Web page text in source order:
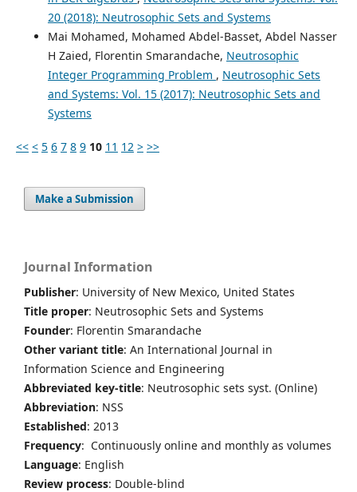
20 (2018): Neutrosophic Sets and Systems
Mai Mohamed, Mohamed Abdel-Basset, Abdel Nasser
H Zaied, Florentin Smarandache, Neutrosophic
Integer Programming Problem , Neutrosophic Sets
and Systems: Vol. 15 (2017): Neutrosophic Sets and
Systems
<< < 5 6 7 8 9 10 11 12 > >>
Make a Submission
Journal Information
Publisher: University of New Mexico, United States
Title proper: Neutrosophic Sets and Systems
Founder: Florentin Smarandache
Other variant title: An International Journal in
Information Science and Engineering
Abbreviated key-title: Neutrosophic sets syst. (Online)
Abbreviation: NSS
Established: 2013
Frequency: Continuously online and monthly as volumes
Language: English
Review process: Double-blind